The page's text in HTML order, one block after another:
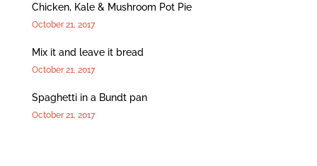
Chicken, Kale & Mushroom Pot Pie
October 21, 2017
Mix it and leave it bread
October 21, 2017
Spaghetti in a Bundt pan
October 21, 2017